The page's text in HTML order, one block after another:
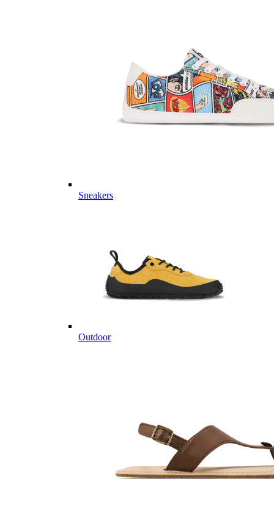
Sneakers
Outdoor